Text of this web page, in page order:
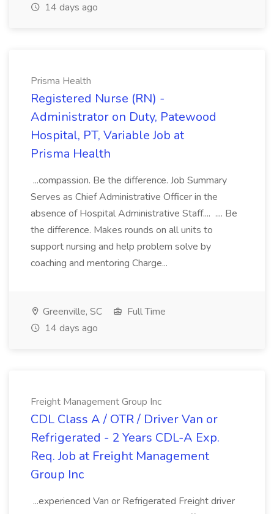
14 days ago
Prisma Health
Registered Nurse (RN) -
Administrator on Duty, Patewood
Hospital, PT, Variable Job at
Prisma Health
...compassion. Be the difference. Job Summary
Serves as Chief Administrative Officer in the
absence of Hospital Administrative Staff.... .... Be
the difference. Makes rounds on all units to
support nursing and help problem solve by
coaching and mentoring Charge...
Greenville, SC
Full Time
14 days ago
Freight Management Group Inc
CDL Class A / OTR / Driver Van or
Refrigerated - 2 Years CDL-A Exp.
Req. Job at Freight Management
Group Inc
...experienced Van or Refrigerated Freight driver